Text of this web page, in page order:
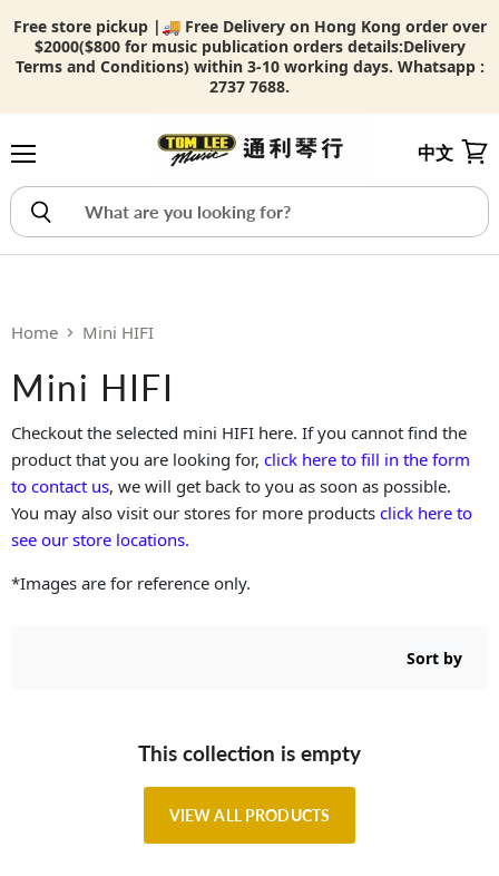
Free store pickup |🚚 Free Delivery on Hong Kong order over
$2000($800 for music publication orders details:Delivery
Terms and Conditions) within 3-10 working days. Whatsapp :
2737 7688.
中文
Home Mini HIFI
Mini HIFI
Checkout the selected mini HIFI here. If you cannot find the
product that you are looking for, click here to fill in the form
to contact us, we will get back to you as soon as possible.
You may also visit our stores for more products click here to
see our store locations.
*Images are for reference only.
Sort by
This collection is empty
VIEW ALL PRODUCTS